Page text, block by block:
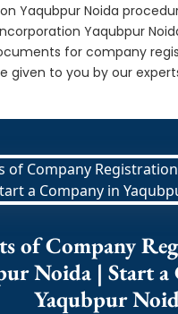
Yaqubpur Noida
Yaqubpur
for company
given to you by our
of Company
Noida | Start a
Yaqubpur